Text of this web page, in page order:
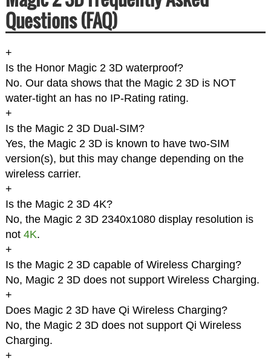
Questions (FAQ)
+
Is the Honor Magic 2 3D waterproof?
No. Our data shows that the Magic 2 3D is NOT
water-tight an has no IP-Rating rating.
+
Is the Magic 2 3D Dual-SIM?
Yes, the Magic 2 3D is known to have two-SIM
version(s), but this may change depending on the
wireless carrier.
+
Is the Magic 2 3D 4K?
No, the Magic 2 3D 2340x1080 display resolution is
not 4K.
+
Is the Magic 2 3D capable of Wireless Charging?
No, Magic 2 3D does not support Wireless Charging.
+
Does Magic 2 3D have Qi Wireless Charging?
No, the Magic 2 3D does not support Qi Wireless
Charging.
+